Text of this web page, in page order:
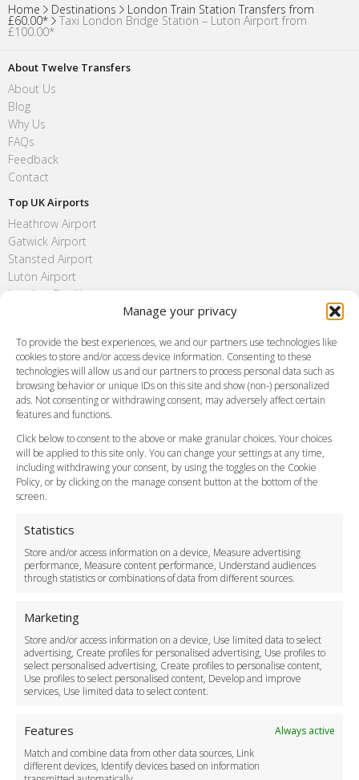
Manage your privacy
To provide the best experiences, we and our partners use technologies like
cookies to store and/or access device information. Consenting to these
technologies will allow us and our partners to process personal data such as
browsing behavior or unique IDs on this site and show (non-) personalized
ads. Not consenting or withdrawing consent, may adversely affect certain
features and functions.
Click below to consent to the above or make granular choices. Your choices
will be applied to this site only. You can change your settings at any time,
including withdrawing your consent, by using the toggles on the Cookie
Policy, or by clicking on the manage consent button at the bottom of the
screen.
Statistics
Store and/or access information on a device, Measure advertising
performance, Measure content performance, Understand audiences
through statistics or combinations of data from different sources.
Marketing
Store and/or access information on a device, Use limited data to select
advertising, Create profiles for personalised advertising, Use profiles to
select personalised advertising, Create profiles to personalise content,
Use profiles to select personalised content, Develop and improve
services, Use limited data to select content.
Features
Always active
Match and combine data from other data sources, Link
different devices, Identify devices based on information
Home Destinations London Train Station Transfers from
£60.00* Taxi London Bridge Station – Luton Airport from
£100.00*
About Twelve Transfers
About Us
Blog
Why Us
FAQs
Feedback
Contact
Top UK Airports
Heathrow Airport
Gatwick Airport
Stansted Airport
Luton Airport
London City Airport
FAQ
Meet and Greet
Flight Tracking
Cancellation Policy
Vehicle Choices
Payment Methods
Legal & Policies
Terms and Conditions
Cookie Policy
Delivery Policy
Cancellation Policy
Safety Policy
Driver Recruitment
Download the App
Become a Partner
Business Accounts